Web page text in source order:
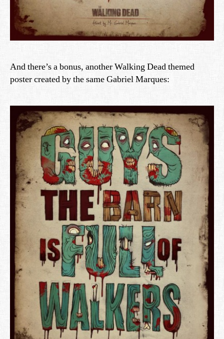
And there’s a bonus, another Walking Dead themed
poster created by the same Gabriel Marques: